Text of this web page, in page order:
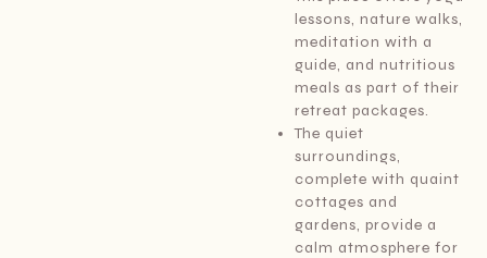
lessons, nature walks,
meditation with a
guide, and nutritious
meals as part of their
retreat packages.
The quiet
surroundings,
complete with quaint
cottages and
gardens, provide a
calm atmosphere for